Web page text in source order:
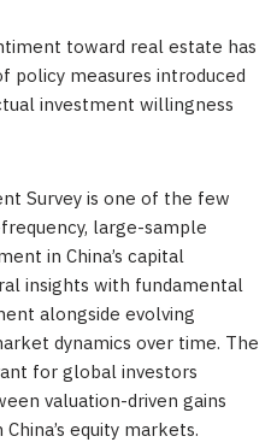
toward real estate has
policy measures introduced
investment willingness
Survey is one of the few
large-sample
in China’s capital
insights with fundamental
alongside evolving
dynamics over time. The
for global investors
valuation-driven gains
equity markets.